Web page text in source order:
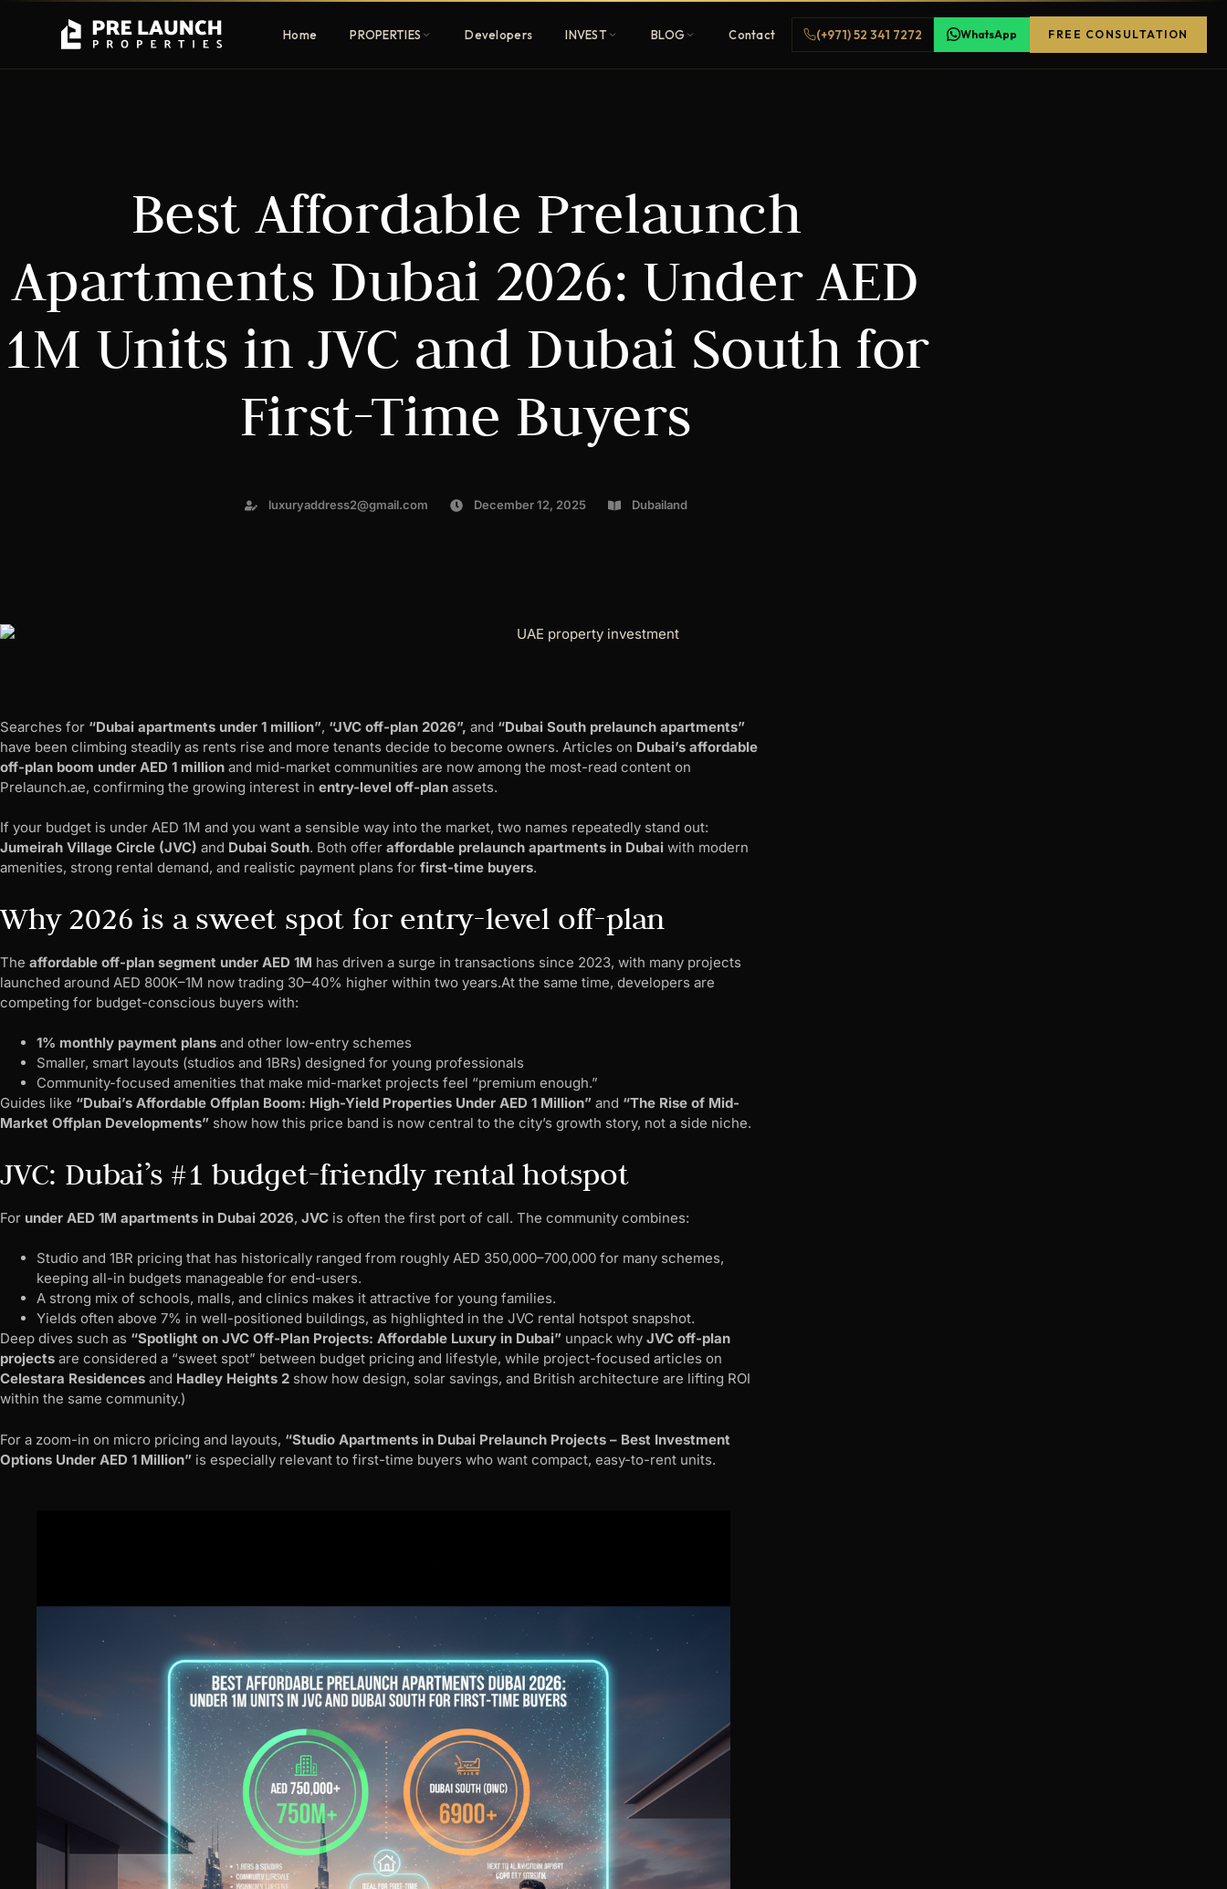
Home PROPERTIES
communities
Family-friendly living
Estate & signature
homes
Browse 80+ UAE
developers
EXCLUSIVE ACCESS
Get Pre-Launch Prices Before Public
REGISTER FREE
Developers INVEST BLOG Contact (+971) 52 341 7272 WhatsApp FREE CONSULTATION
Best Affordable Prelaunch
Apartments Dubai 2026: Under AED
1M Units in JVC and Dubai South for
First-Time Buyers
luxuryaddress2@gmail.com December 12, 2025 Dubailand
Searches for “Dubai apartments under 1 million”, “JVC off-plan 2026”, and “Dubai South prelaunch apartments”
have been climbing steadily as rents rise and more tenants decide to become owners. Articles on Dubai’s affordable
off-plan boom under AED 1 million and mid-market communities are now among the most-read content on
Prelaunch.ae, confirming the growing interest in entry-level off-plan assets.
If your budget is under AED 1M and you want a sensible way into the market, two names repeatedly stand out:
Jumeirah Village Circle (JVC) and Dubai South. Both offer affordable prelaunch apartments in Dubai with modern
amenities, strong rental demand, and realistic payment plans for first-time buyers.
Why 2026 is a sweet spot for entry-level off-plan
The affordable off-plan segment under AED 1M has driven a surge in transactions since 2023, with many projects
launched around AED 800K–1M now trading 30–40% higher within two years.At the same time, developers are
competing for budget-conscious buyers with:
1% monthly payment plans and other low-entry schemes
Smaller, smart layouts (studios and 1BRs) designed for young professionals
Community-focused amenities that make mid-market projects feel “premium enough.”
Guides like “Dubai’s Affordable Offplan Boom: High-Yield Properties Under AED 1 Million” and “The Rise of Mid-
Market Offplan Developments” show how this price band is now central to the city’s growth story, not a side niche.
JVC: Dubai’s #1 budget-friendly rental hotspot
For under AED 1M apartments in Dubai 2026, JVC is often the first port of call. The community combines:
Studio and 1BR pricing that has historically ranged from roughly AED 350,000–700,000 for many schemes,
keeping all-in budgets manageable for end-users.
A strong mix of schools, malls, and clinics makes it attractive for young families.
Yields often above 7% in well-positioned buildings, as highlighted in the JVC rental hotspot snapshot.
Deep dives such as “Spotlight on JVC Off-Plan Projects: Affordable Luxury in Dubai” unpack why JVC off-plan
projects are considered a “sweet spot” between budget pricing and lifestyle, while project-focused articles on
Celestara Residences and Hadley Heights 2 show how design, solar savings, and British architecture are lifting ROI
within the same community.)
For a zoom-in on micro pricing and layouts, “Studio Apartments in Dubai Prelaunch Projects – Best Investment
Options Under AED 1 Million” is especially relevant to first-time buyers who want compact, easy-to-rent units.